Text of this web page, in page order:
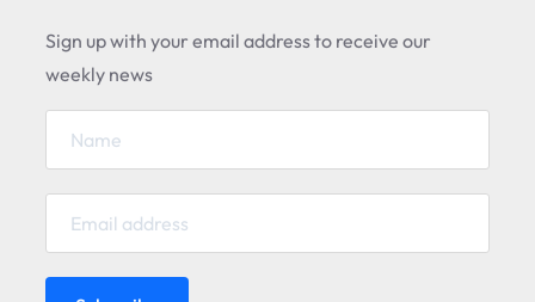
Sign up with your email address to receive our
weekly news